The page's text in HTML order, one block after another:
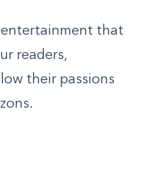
entertainment that
readers,
their passions